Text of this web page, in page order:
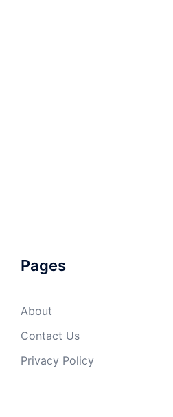
Pages
About
Contact Us
Privacy Policy